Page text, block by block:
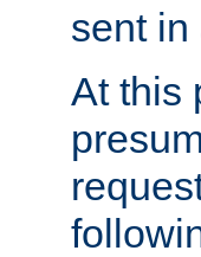
sent in
At this